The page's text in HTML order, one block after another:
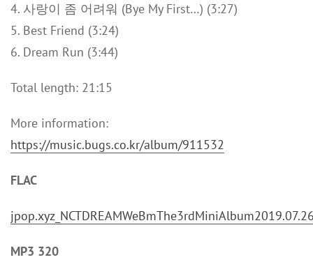
4. 사랑이 좀 어려워 (Bye My First…) (3:27)
5. Best Friend (3:24)
6. Dream Run (3:44)
Total length: 21:15
More information:
https://music.bugs.co.kr/album/911532
FLAC
MP3 320